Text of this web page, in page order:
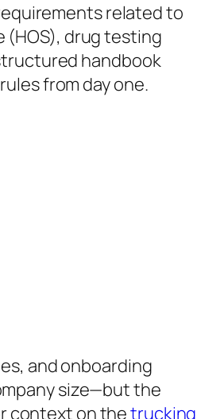
related to
drug testing
handbook
from day one.
and onboarding
size—but the
context on thetrucking